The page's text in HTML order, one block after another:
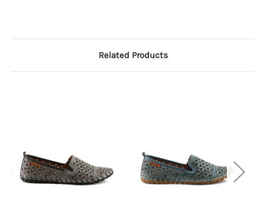
Related Products